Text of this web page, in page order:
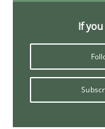
If
Michael Mey